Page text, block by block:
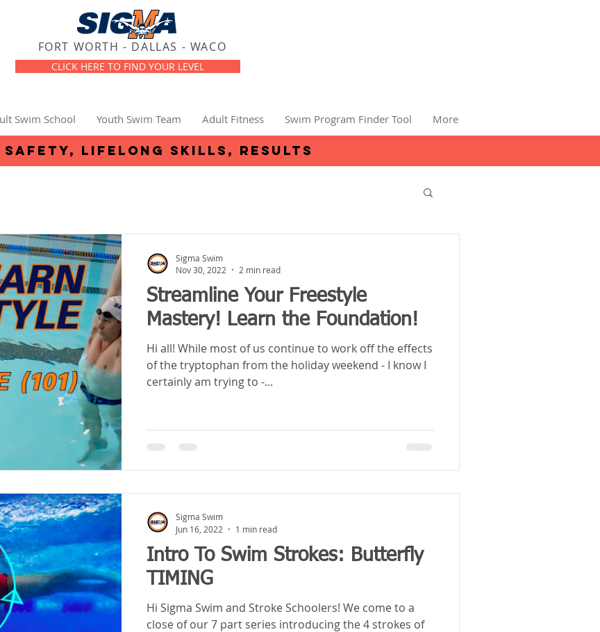
FORT WORTH - DALLAS - WACO
CLICK HERE TO FIND YOUR LEVEL
Swim School Youth Swim Team Adult Fitness Swim Program Finder Tool More
safety, lifelong skills, results
Streamline Your Freestyle
Mastery! Learn the Foundation!
Hi all! While most of us continue to work off the effects
of the tryptophan from the holiday weekend - I know I
certainly am trying to -...
Sigma Swim
Nov 30, 2022
2 min read
Intro To Swim Strokes: Butterfly
TIMING
Hi Sigma Swim and Stroke Schoolers! We come to a
close of our 7 part series introducing the 4 strokes of
Sigma Swim
Jun 16, 2022
1 min read